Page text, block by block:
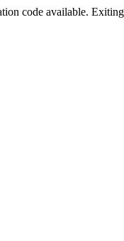
code available.